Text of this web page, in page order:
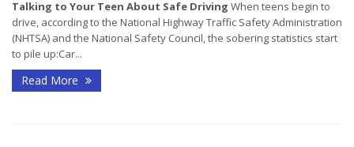
Talking to Your Teen About Safe Driving When teens begin to
drive, according to the National Highway Traffic Safety Administration
(NHTSA) and the National Safety Council, the sobering statistics start
to pile up:Car...
Read More